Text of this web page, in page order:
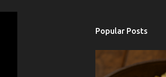
Popular Posts